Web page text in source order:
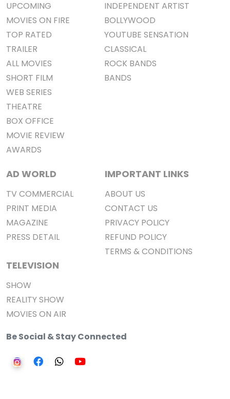
UPCOMING
MOVIES ON FIRE
TOP RATED
TRAILER
ALL MOVIES
SHORT FILM
WEB SERIES
THEATRE
BOX OFFICE
MOVIE REVIEW
AWARDS
INDEPENDENT ARTIST
BOLLYWOOD
YOUTUBE SENSATION
CLASSICAL
ROCK BANDS
BANDS
AD WORLD
TV COMMERCIAL
PRINT MEDIA
MAGAZINE
PRESS DETAIL
TELEVISION
SHOW
REALITY SHOW
MOVIES ON AIR
IMPORTANT LINKS
ABOUT US
CONTACT US
PRIVACY POLICY
REFUND POLICY
TERMS & CONDITIONS
Be Social & Stay Connected